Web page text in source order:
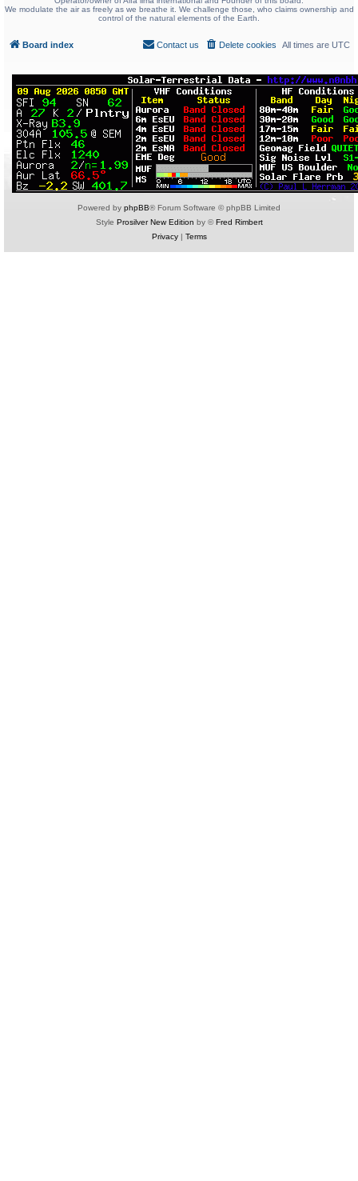
We modulate the air as freely as we breathe it. We challenge those, who claims ownership and
control of the natural elements of the Earth.
Board index All times are UTC
Delete cookies
Contact us
Powered by phpBB® Forum Software © phpBB Limited
Style Prosilver New Edition by ©Fred Rimbert
Privacy| Terms